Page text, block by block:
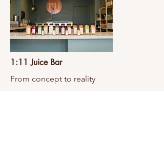
1:11 Juice Bar
From concept to reality